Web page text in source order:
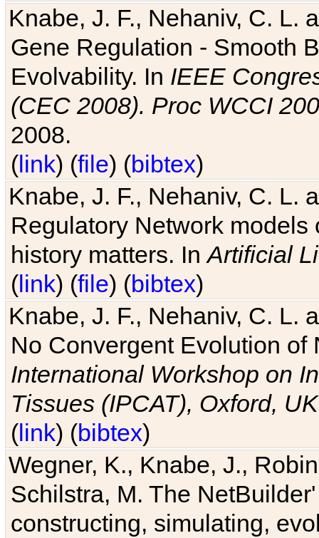
Knabe, J. F., Nehaniv, C. L.
Gene Regulation - Smooth
Evolvability. In IEEE
(CEC 2008). Proc WCCI
2008.
(link) (file) (bibtex)
Knabe, J. F., Nehaniv, C. L.
Regulatory Network
history matters. InArtificial
(link) (file) (bibtex)
Knabe, J. F., Nehaniv, C. L.
No Convergent Evolution of
International Workshop on
Tissues (IPCAT), Oxford, UK
(link) (bibtex)
Wegner, K., Knabe, J.,
Schilstra, M. The
constructing, simulating,